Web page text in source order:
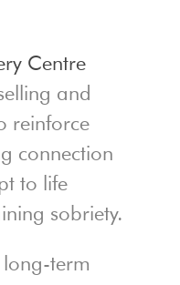
Centre
and
reinforce
connection
to life
sobriety.
term